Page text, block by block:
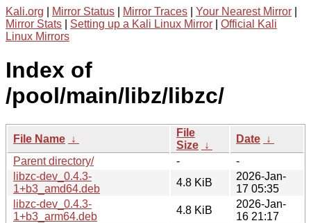
Kali.org Mirror Status Mirror Traces Your Nearest Mirror
Mirror Stats
Setting up a Kali Linux Mirror
Official Kali
Linux Mirrors
Index of
/pool/main/libz/libzc/
File Name ↓
File
Size ↓
Date ↓
Parent directory/
-
-
libzc-dev_0.4.3-
1+b3_amd64.deb
4.8 KiB
2026-Jan-
17 05:35
libzc-dev_0.4.3-
1+b3_arm64.deb
4.8 KiB
2026-Jan-
16 21:17